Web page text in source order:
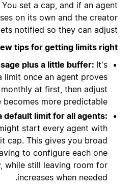
set a cap, and if an agent
on its own and the creator
notified so they can adjust.
tips for getting limits right:
plus a little buffer: It's
limit once an agent proves
at first, then adjust
becomes more predictable.
default limit for all agents:
start every agent with
cap. This gives you broad
to configure each one
while still leaving room for
increases when needed.